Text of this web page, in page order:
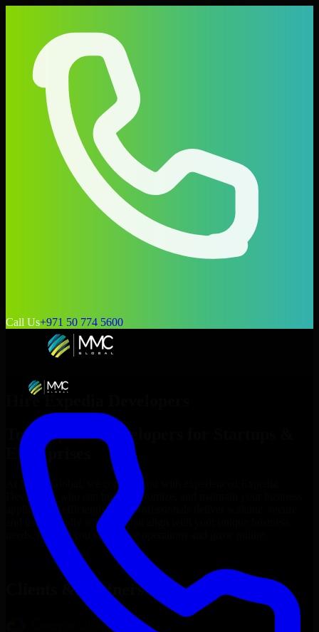
Call Us+971 50 774 5600
Hire Expedia Developers
Top
Expedia Developers
Enterprises
At MMC Global, we connect you with experienced
Developers
who can build, customize, and maintain your business
applications efficiently. Our professionals deliver scalable, secure,
and user-friendly solutions that align with your unique business
needs, helping you streamline operations and grow online.
Expedia Developers Now
Clients & Partners